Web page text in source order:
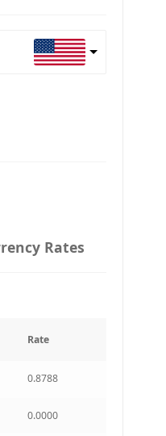
Rates
Rate
0.8788
0.0000